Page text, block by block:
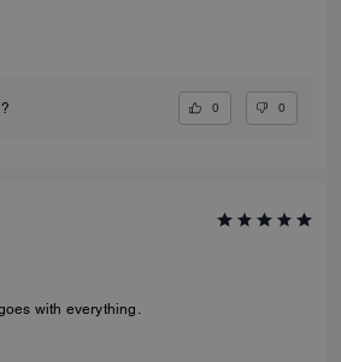
0 0
with everything.